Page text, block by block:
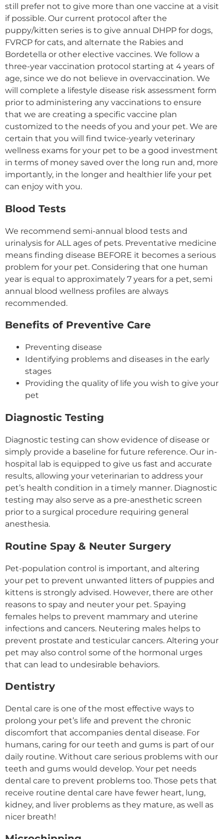
still prefer not to give more than one vaccine at a visit
if possible. Our current protocol after the
puppy/kitten series is to give annual DHPP for dogs,
FVRCP for cats, and alternate the Rabies and
Bordetella or other elective vaccines. We follow a
three-year vaccination protocol starting at 4 years of
age, since we do not believe in overvaccination. We
will complete a lifestyle disease risk assessment form
prior to administering any vaccinations to ensure
that we are creating a specific vaccine plan
customized to the needs of you and your pet. We are
certain that you will find twice-yearly veterinary
wellness exams for your pet to be a good investment
in terms of money saved over the long run and, more
importantly, in the longer and healthier life your pet
can enjoy with you.
Blood Tests
We recommend semi-annual blood tests and
urinalysis for ALL ages of pets. Preventative medicine
means finding disease BEFORE it becomes a serious
problem for your pet. Considering that one human
year is equal to approximately 7 years for a pet, semi
annual blood wellness profiles are always
recommended.
Benefits of Preventive Care
Preventing disease
Identifying problems and diseases in the early
stages
Providing the quality of life you wish to give your
pet
Diagnostic Testing
Diagnostic testing can show evidence of disease or
simply provide a baseline for future reference. Our in-
hospital lab is equipped to give us fast and accurate
results, allowing your veterinarian to address your
pet’s health condition in a timely manner. Diagnostic
testing may also serve as a pre-anesthetic screen
prior to a surgical procedure requiring general
anesthesia.
Routine Spay & Neuter Surgery
Pet-population control is important, and altering
your pet to prevent unwanted litters of puppies and
kittens is strongly advised. However, there are other
reasons to spay and neuter your pet. Spaying
females helps to prevent mammary and uterine
infections and cancers. Neutering males helps to
prevent prostate and testicular cancers. Altering your
pet may also control some of the hormonal urges
that can lead to undesirable behaviors.
Dentistry
Dental care is one of the most effective ways to
prolong your pet’s life and prevent the chronic
discomfort that accompanies dental disease. For
humans, caring for our teeth and gums is part of our
daily routine. Without care serious problems with our
teeth and gums would develop. Your pet needs
dental care to prevent problems too. Those pets that
receive routine dental care have fewer heart, lung,
kidney, and liver problems as they mature, as well as
nicer breath!